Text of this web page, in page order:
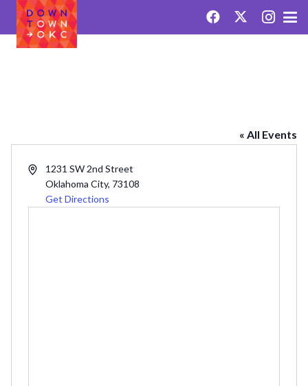
« All Events
Address1231 SW 2nd Street
Oklahoma City, 73108
Get Directions